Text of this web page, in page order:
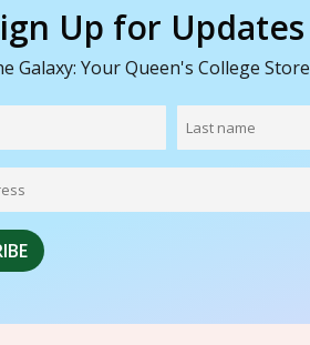
Up for Updates
Galaxy: Your Queen's College Store